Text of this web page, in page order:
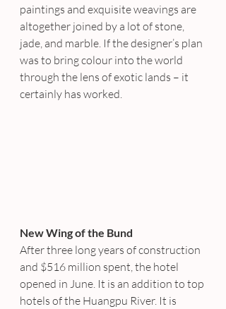
paintings and exquisite weavings are
altogether joined by a lot of stone,
jade, and marble. If the designer’s plan
was to bring colour into the world
through the lens of exotic lands – it
certainly has worked.
New Wing of the Bund
After three long years of construction
and $516 million spent, the hotel
opened in June. It is an addition to top
hotels of the Huangpu River. It is